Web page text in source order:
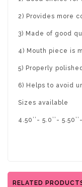
2) Provides more
3) Made of good
4) Mouth piece is
5) Properly
6) Helps to avoid
Sizes available
4.50’’- 5.0’’- 5.50’’-
RELATED